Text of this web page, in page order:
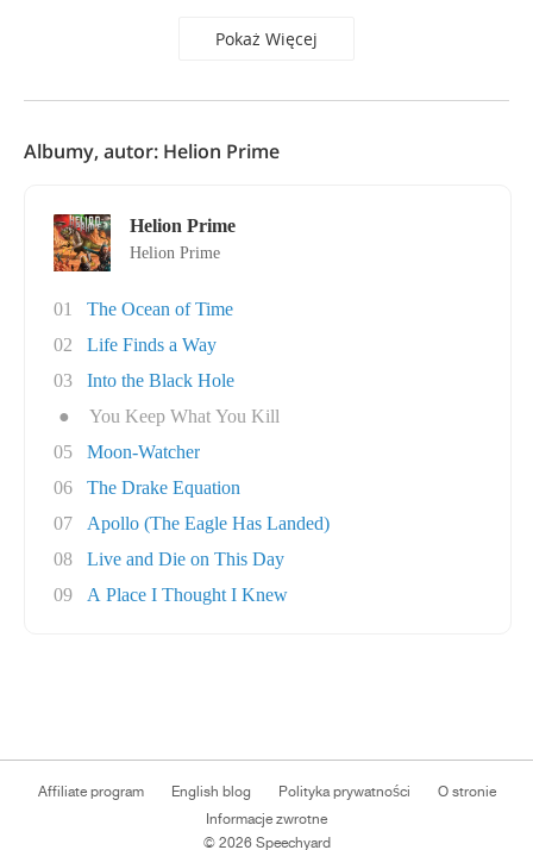
Pokaż Więcej
Albumy, autor: Helion Prime
Helion Prime
Helion Prime
01
The Ocean of Time
02
Life Finds a Way
03
Into the Black Hole
●
You Keep What You Kill
05
Moon-Watcher
06
The Drake Equation
07
Apollo (The Eagle Has Landed)
08
Live and Die on This Day
09
A Place I Thought I Knew
Affiliate program English blog Polityka prywatności
O stronie
Informacje zwrotne
© 2026 Speechyard